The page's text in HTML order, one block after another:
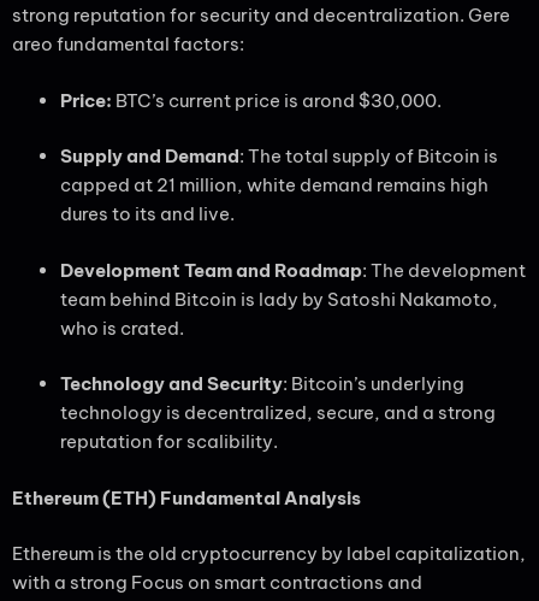
strong reputation for security and decentralization. Gere
areo fundamental factors:
Price: BTC’s current price is arond $30,000.
Supply and Demand: The total supply of Bitcoin is
capped at 21 million, white demand remains high
dures to its and live.
Development Team and Roadmap: The development
team behind Bitcoin is lady by Satoshi Nakamoto,
who is crated.
Technology and Security: Bitcoin’s underlying
technology is decentralized, secure, and a strong
reputation for scalibility.
Ethereum (ETH) Fundamental Analysis
Ethereum is the old cryptocurrency by label capitalization,
with a strong Focus on smart contractions and